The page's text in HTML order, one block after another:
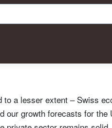
to a lesser extent – Swiss
our growth forecasts for